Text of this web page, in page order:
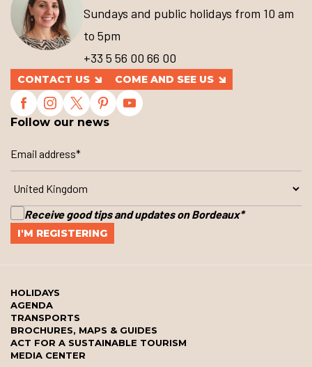
Sundays and public holidays from 10 am
to 5pm
+33 5 56 00 66 00
CONTACT US COME AND SEE US
Follow our news
Receive good tips and updates on Bordeaux*
HOLIDAYS
AGENDA
TRANSPORTS
BROCHURES, MAPS & GUIDES
ACT FOR A SUSTAINABLE TOURISM
MEDIA CENTER